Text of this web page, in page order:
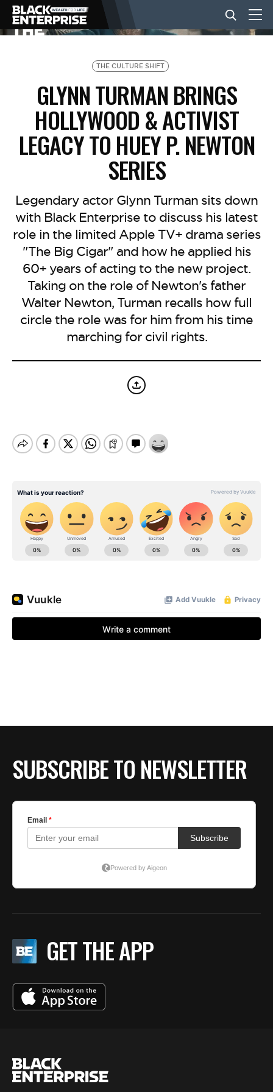
NEWS
LIFESTYLE
EVENTS
VIDEOS
BE EXTRAS
THE CULTURE SHIFT
GLYNN TURMAN BRINGS
HOLLYWOOD & ACTIVIST
LEGACY TO HUEY P. NEWTON
SERIES
Legendary actor Glynn Turman sits down
with Black Enterprise to discuss his latest
role in the limited Apple TV+ drama series
"The Big Cigar" and how he applied his
60+ years of acting to the new project.
Taking on the role of Newton's father
Walter Newton, Turman recalls how full
circle the role was for him from his time
marching for civil rights.
SUBSCRIBE TO NEWSLETTER
GET THE APP